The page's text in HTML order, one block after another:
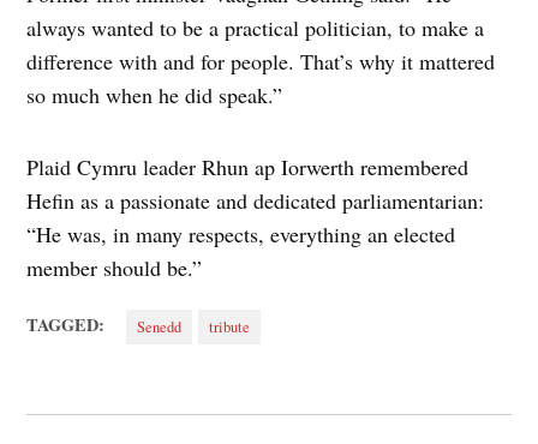
always wanted to be a practical politician, to make a
difference with and for people. That’s why it mattered
so much when he did speak.”
Plaid Cymru leader Rhun ap Iorwerth remembered
Hefin as a passionate and dedicated parliamentarian:
“He was, in many respects, everything an elected
member should be.”
TAGGED: Senedd tribute